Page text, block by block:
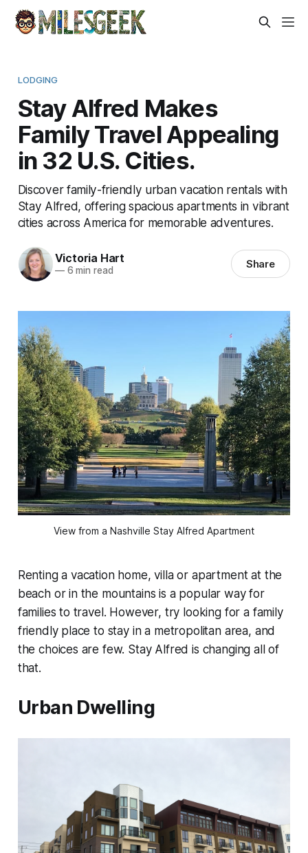
LODGING
Stay Alfred Makes
Family Travel Appealing
in 32 U.S. Cities.
Discover family-friendly urban vacation rentals with
Stay Alfred, offering spacious apartments in vibrant
cities across America for memorable adventures.
Victoria Hart
—6 min read Share
View from a Nashville Stay Alfred Apartment
Renting a vacation home, villa or apartment at the
beach or in the mountains is a popular way for
families to travel. However, try looking for a family
friendly place to stay in a metropolitan area, and
the choices are few. Stay Alfred is changing all of
that.
Urban Dwelling